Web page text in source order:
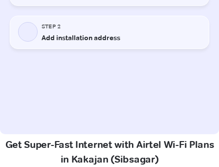
Get Super-Fast Internet with Airtel Wi-Fi Plans
in Kakajan (Sibsagar)